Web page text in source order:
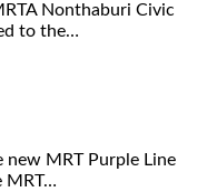
Nonthaburi Civic
to the…
new MRT Purple Line
MRT…